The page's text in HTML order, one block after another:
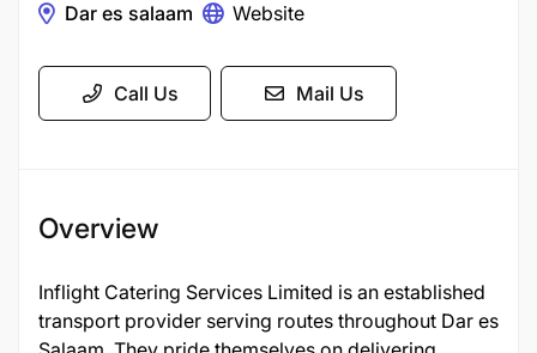
Dar es salaam Website
Call Us Mail Us
Overview
Inflight Catering Services Limited is an established
transport provider serving routes throughout Dar es